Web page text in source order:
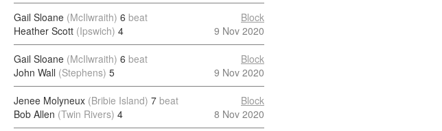
Gail Sloane (McIlwraith) 6 beat
Heather Scott (Ipswich) 4
Block
9 Nov 2020
Gail Sloane (McIlwraith) 6 beat
John Wall (Stephens) 5
Block
9 Nov 2020
Jenee Molyneux (Bribie Island) 7 beat
Bob Allen (Twin Rivers) 4
Block
8 Nov 2020